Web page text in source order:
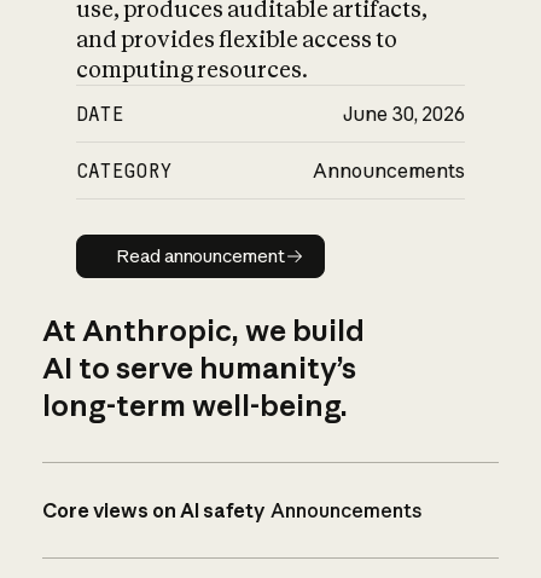
use, produces auditable artifacts,
and provides flexible access to
computing resources.
DATE June 30, 2026
CATEGORY Announcements
Read announcement
Read announcement
At Anthropic, we build
AI to serve humanity’s
long-term well-being.
Core views on AI safety Announcements